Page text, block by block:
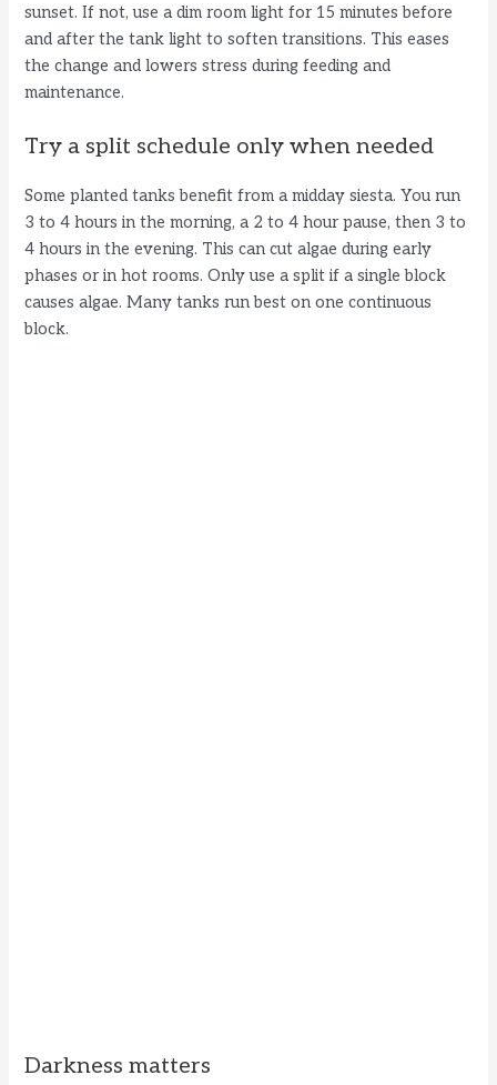
sunset. If not, use a dim room light for 15 minutes before
and after the tank light to soften transitions. This eases
the change and lowers stress during feeding and
maintenance.
Try a split schedule only when needed
Some planted tanks benefit from a midday siesta. You run
3 to 4 hours in the morning, a 2 to 4 hour pause, then 3 to
4 hours in the evening. This can cut algae during early
phases or in hot rooms. Only use a split if a single block
causes algae. Many tanks run best on one continuous
block.
Darkness matters